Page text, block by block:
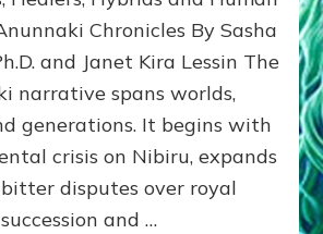
and
growing
by
Alex
Ph.D.
Chronicles By Sasha
and Janet Kira Lessin The
narrative spans worlds,
generations. It begins with
crisis on Nibiru, expands
disputes over royal
succession and …